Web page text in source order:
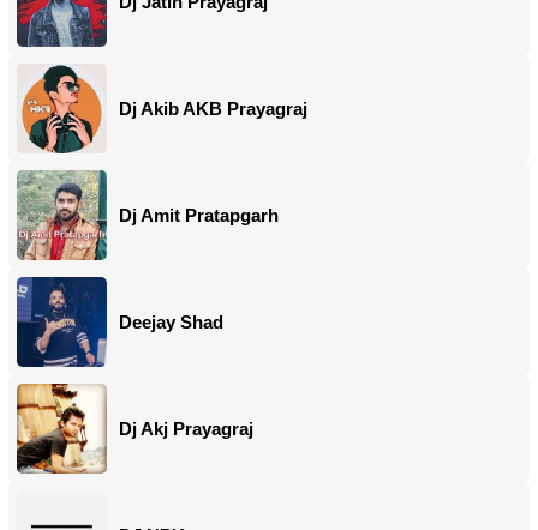
Dj Akib AKB Prayagraj
Dj Amit Pratapgarh
Deejay Shad
Dj Akj Prayagraj